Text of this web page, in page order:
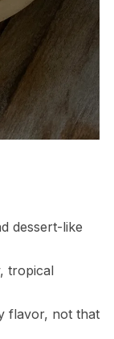
dessert-like
tropical
flavor, not that